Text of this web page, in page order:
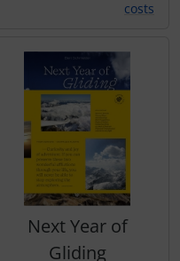
costs
Next Year of
Gliding